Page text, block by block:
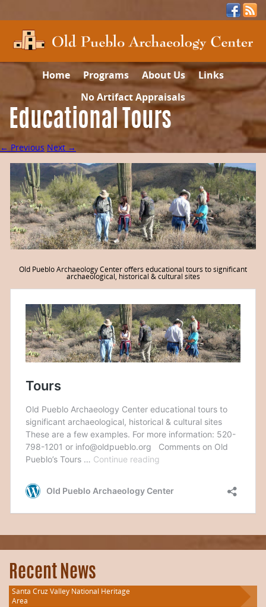
Home Programs About Us
Links
No Artifact Appraisals
Educational Tours
← Previous Next →
Old Pueblo Archaeology Center offers educational tours to significant
archaeological, historical & cultural sites
Recent News
Santa Cruz Valley National Heritage
Area